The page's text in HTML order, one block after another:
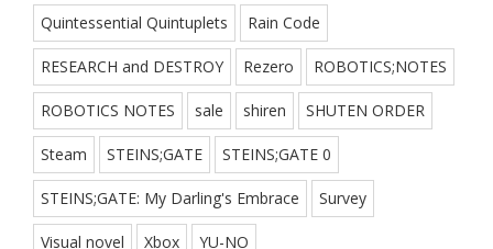
Quintessential Quintuplets Rain Code
RESEARCH and DESTROY Rezero ROBOTICS;NOTES
ROBOTICS NOTES sale shiren SHUTEN ORDER
Steam STEINS;GATE STEINS;GATE 0
STEINS;GATE: My Darling's Embrace Survey
Visual novel Xbox YU-NO